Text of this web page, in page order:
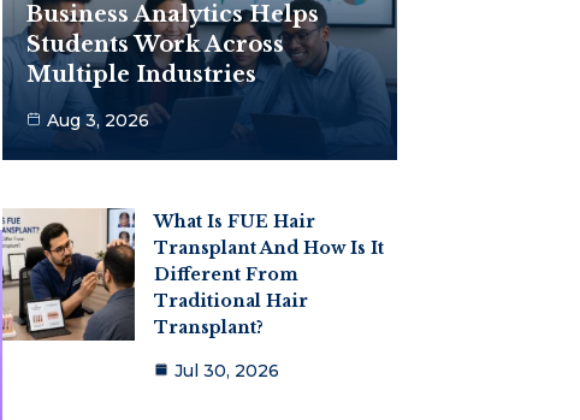
Business Analytics Helps
Students Work Across
Multiple Industries
Aug 3, 2026
What Is FUE Hair
Transplant And How Is It
Different From
Traditional Hair
Transplant?
Jul 30, 2026